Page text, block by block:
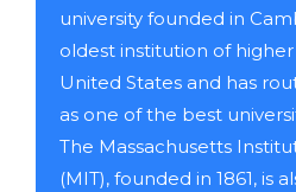
university founded in
oldest institution of
United States and has
as one of the best
The Massachusetts
(MIT), founded in 1861, is